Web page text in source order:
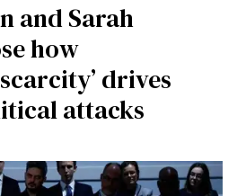
and Sarah
how
drives
attacks